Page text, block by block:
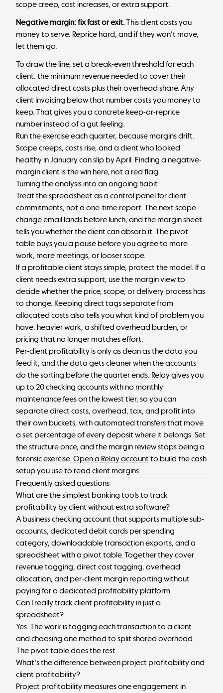
scope creep, cost increases, or extra support.
Negative margin: fix fast or exit.This client costs you
money to serve. Reprice hard, and if they won't move,
let them go.
To draw the line, set a break-even threshold for each
client: the minimum revenue needed to cover their
allocated direct costs plus their overhead share. Any
client invoicing below that number costs you money to
keep. That gives you a concrete keep-or-reprice
number instead of a gut feeling.
Run the exercise each quarter, because margins drift.
Scope creeps, costs rise, and a client who looked
healthy in January can slip by April. Finding a negative-
margin client is the win here, not a red flag.
Turning the analysis into an ongoing habit
Treat the spreadsheet as a control panel for client
commitments, not a one-time report. The next scope-
change email lands before lunch, and the margin sheet
tells you whether the client can absorb it. The pivot
table buys you a pause before you agree to more
work, more meetings, or looser scope.
If a profitable client stays simple, protect the model. If a
client needs extra support, use the margin view to
decide whether the price, scope, or delivery process has
to change. Keeping direct tags separate from
allocated costs also tells you what kind of problem you
have: heavier work, a shifted overhead burden, or
pricing that no longer matches effort.
Per-client profitability is only as clean as the data you
feed it, and the data gets cleaner when the accounts
do the sorting before the quarter ends. Relay gives you
up to 20 checking accounts with no monthly
maintenance fees on the lowest tier, so you can
separate direct costs, overhead, tax, and profit into
their own buckets, with automated transfers that move
a set percentage of every deposit where it belongs. Set
the structure once, and the margin review stops being a
forensic exercise. Open a Relay account to build the cash
setup you use to read client margins.
Frequently asked questions
What are the simplest banking tools to track
profitability by client without extra software?
A business checking account that supports multiple sub-
accounts, dedicated debit cards per spending
category, downloadable transaction exports, and a
spreadsheet with a pivot table. Together they cover
revenue tagging, direct cost tagging, overhead
allocation, and per-client margin reporting without
paying for a dedicated profitability platform.
Can I really track client profitability in just a
spreadsheet?
Yes. The work is tagging each transaction to a client
and choosing one method to split shared overhead.
The pivot table does the rest.
What's the difference between project profitability and
client profitability?
Project profitability measures one engagement in